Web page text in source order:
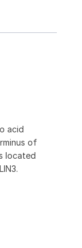
acid
of
located